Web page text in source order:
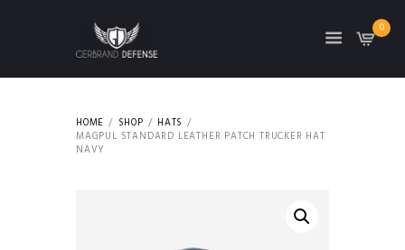
0
HOME SHOP
HATS
MAGPUL STANDARD LEATHER PATCH TRUCKER HAT
NAVY